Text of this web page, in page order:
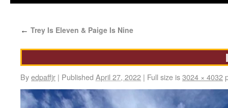
← Trey Is Eleven & Paige Is Nine
Byedpaffjr | Published April 27, 2022 | Full size is3024 × 4032